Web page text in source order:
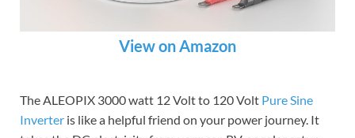
View on Amazon
The ALEOPIX 3000 watt 12 Volt to 120 Volt Pure Sine
Inverter is like a helpful friend on your power journey. It